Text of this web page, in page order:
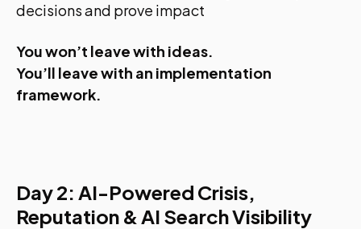
decisions and prove impact
You won’t leave with ideas.
You’ll leave with an implementation
framework.
Day 2: AI-Powered Crisis,
Reputation & AI Search Visibility